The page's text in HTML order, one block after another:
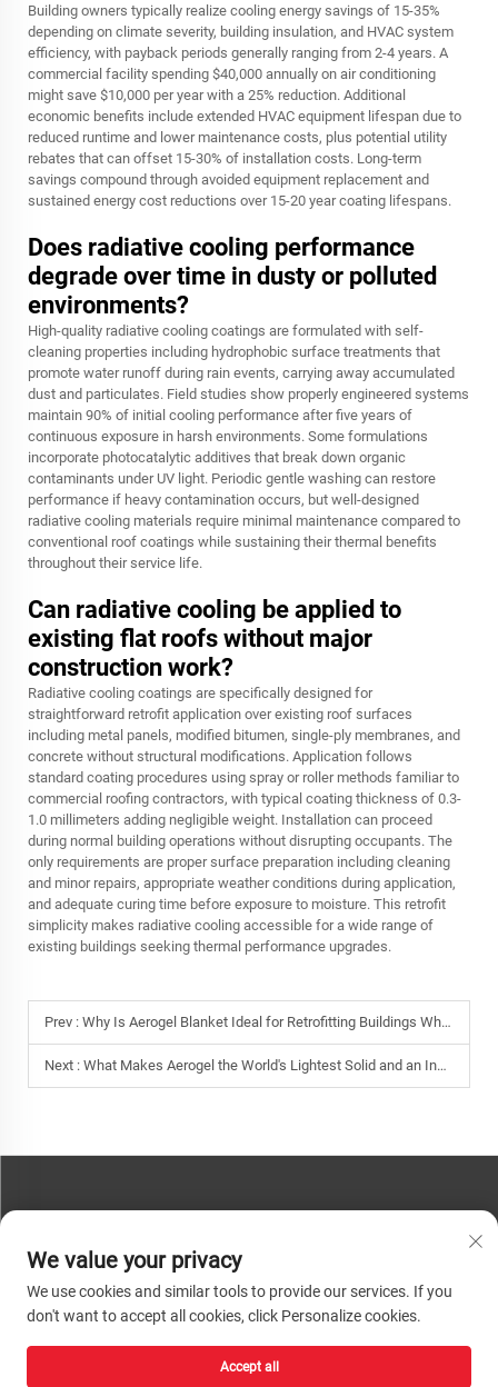
Building owners typically realize cooling energy savings of 15-35%
depending on climate severity, building insulation, and HVAC system
efficiency, with payback periods generally ranging from 2-4 years. A
commercial facility spending $40,000 annually on air conditioning
might save $10,000 per year with a 25% reduction. Additional
economic benefits include extended HVAC equipment lifespan due to
reduced runtime and lower maintenance costs, plus potential utility
rebates that can offset 15-30% of installation costs. Long-term
savings compound through avoided equipment replacement and
sustained energy cost reductions over 15-20 year coating lifespans.
Does radiative cooling performance
degrade over time in dusty or polluted
environments?
High-quality radiative cooling coatings are formulated with self-
cleaning properties including hydrophobic surface treatments that
promote water runoff during rain events, carrying away accumulated
dust and particulates. Field studies show properly engineered systems
maintain 90% of initial cooling performance after five years of
continuous exposure in harsh environments. Some formulations
incorporate photocatalytic additives that break down organic
contaminants under UV light. Periodic gentle washing can restore
performance if heavy contamination occurs, but well-designed
radiative cooling materials require minimal maintenance compared to
conventional roof coatings while sustaining their thermal benefits
throughout their service life.
Can radiative cooling be applied to
existing flat roofs without major
construction work?
Radiative cooling coatings are specifically designed for
straightforward retrofit application over existing roof surfaces
including metal panels, modified bitumen, single-ply membranes, and
concrete without structural modifications. Application follows
standard coating procedures using spray or roller methods familiar to
commercial roofing contractors, with typical coating thickness of 0.3-
1.0 millimeters adding negligible weight. Installation can proceed
during normal building operations without disrupting occupants. The
only requirements are proper surface preparation including cleaning
and minor repairs, appropriate weather conditions during application,
and adequate curing time before exposure to moisture. This retrofit
simplicity makes radiative cooling accessible for a wide range of
existing buildings seeking thermal performance upgrades.
Prev : Why Is Aerogel Blanket Ideal for Retrofitting Buildings Where Space for Insulation Is Limited?
Next : What Makes Aerogel the World's Lightest Solid and an Incredible Thermal Barrier?
Phone:+86-13793890209
Tel:+86-13793890209
We value your privacy
We use cookies and similar tools to provide our services. If you
don't want to accept all cookies, click Personalize cookies.
Accept all